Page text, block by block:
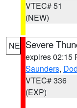
VTEC# 51
(NEW)
NE Severe
expires 02:15
Saunders,
VTEC# 336
(EXP)